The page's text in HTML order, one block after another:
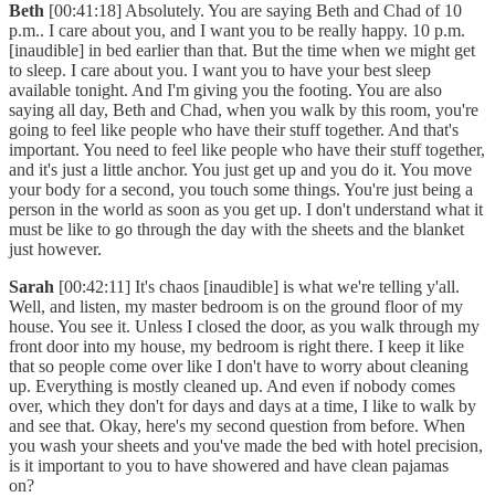
Beth [00:41:18] Absolutely. You are saying Beth and Chad of 10
p.m.. I care about you, and I want you to be really happy. 10 p.m.
[inaudible] in bed earlier than that. But the time when we might get
to sleep. I care about you. I want you to have your best sleep
available tonight. And I'm giving you the footing. You are also
saying all day, Beth and Chad, when you walk by this room, you're
going to feel like people who have their stuff together. And that's
important. You need to feel like people who have their stuff together,
and it's just a little anchor. You just get up and you do it. You move
your body for a second, you touch some things. You're just being a
person in the world as soon as you get up. I don't understand what it
must be like to go through the day with the sheets and the blanket
just however.
Sarah [00:42:11] It's chaos [inaudible] is what we're telling y'all.
Well, and listen, my master bedroom is on the ground floor of my
house. You see it. Unless I closed the door, as you walk through my
front door into my house, my bedroom is right there. I keep it like
that so people come over like I don't have to worry about cleaning
up. Everything is mostly cleaned up. And even if nobody comes
over, which they don't for days and days at a time, I like to walk by
and see that. Okay, here's my second question from before. When
you wash your sheets and you've made the bed with hotel precision,
is it important to you to have showered and have clean pajamas
on?